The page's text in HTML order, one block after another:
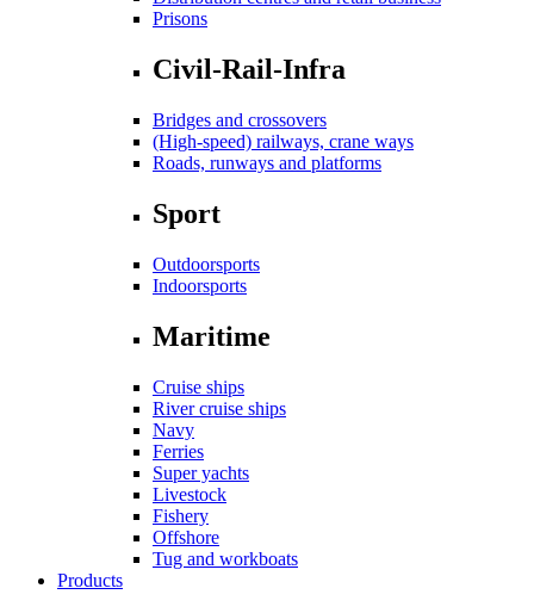
Prisons
Civil-Rail-Infra
Bridges and crossovers
(High-speed) railways, crane ways
Roads, runways and platforms
Sport
Outdoorsports
Indoorsports
Maritime
Cruise ships
River cruise ships
Navy
Ferries
Super yachts
Livestock
Fishery
Offshore
Tug and workboats
Products